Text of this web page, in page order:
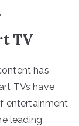
TV
has
TVs have
entertainment
leading